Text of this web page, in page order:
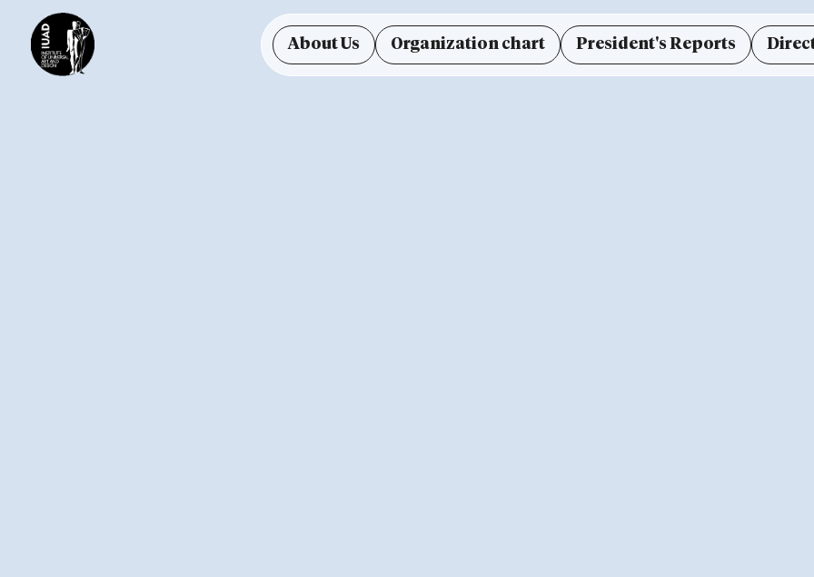
About Us Organization chart President's Reports